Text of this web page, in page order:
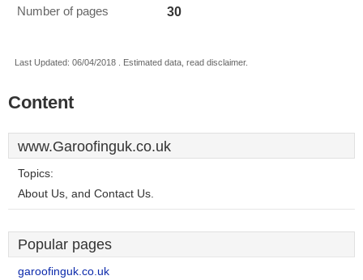
Number of pages 30
Last Updated: 06/04/2018 . Estimated data, read disclaimer.
Content
www.Garoofinguk.co.uk
Topics:
About Us, and Contact Us.
Popular pages
garoofinguk.co.uk